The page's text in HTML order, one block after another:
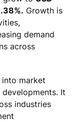
Growth is
demand
across
market
It
industries